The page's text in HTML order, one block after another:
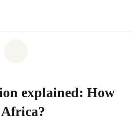
explained: How